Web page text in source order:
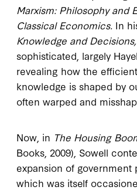
Marxism: Philosophy and
Classical Economics. In
Knowledge and Decisions,
sophisticated, largely
revealing how the
knowledge is shaped by
often warped and
Now, in The Housing
Books, 2009), Sowell
expansion of government
which was itself